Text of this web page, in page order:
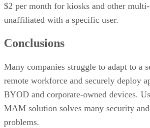
$2 per month for kiosks and other
unaffiliated with a specific user.
Conclusions
Many companies struggle to adapt to a
remote workforce and securely deploy
BYOD and corporate-owned devices.
MAM solution solves many security
problems.